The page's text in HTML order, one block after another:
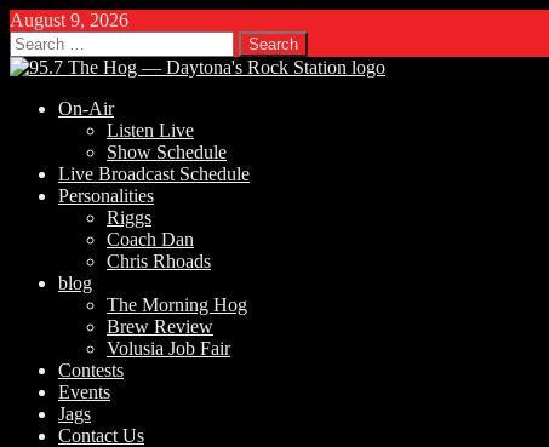
August 9, 2026
Search
for:
On-Air
Listen Live
Show Schedule
Live Broadcast Schedule
Personalities
Riggs
Coach Dan
Chris Rhoads
blog
The Morning Hog
Brew Review
Volusia Job Fair
Contests
Events
Jags
Contact Us